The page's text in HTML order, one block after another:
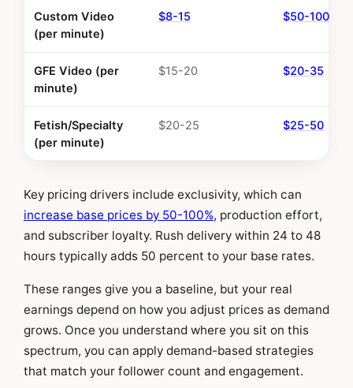
Custom Video
(per minute)
$8-15 $50-100
GFE Video (per
minute)
$15-20 $20-35
Fetish/Specialty
(per minute)
$20-25 $25-50
Key pricing drivers include exclusivity, which can
increase base prices by 50-100%, production effort,
and subscriber loyalty. Rush delivery within 24 to 48
hours typically adds 50 percent to your base rates.
These ranges give you a baseline, but your real
earnings depend on how you adjust prices as demand
grows. Once you understand where you sit on this
spectrum, you can apply demand-based strategies
that match your follower count and engagement.